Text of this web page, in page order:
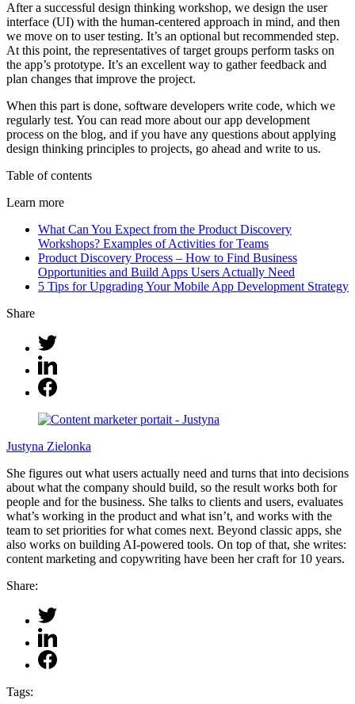
After a successful design thinking workshop, we design the user
interface (UI) with the human-centered approach in mind, and then
we move on to user testing. It’s an optional but recommended step.
At this point, the representatives of target groups perform tasks on
the app’s prototype. It’s an excellent way to gather feedback and
plan changes that improve the project.
When this part is done, software developers write code, which we
regularly test. You can read more about our app development
process on the blog, and if you have any questions about applying
design thinking principles to projects, go ahead and write to us.
Table of contents
Learn more
What Can You Expect from the Product Discovery
Workshops? Examples of Activities for Teams
Product Discovery Process – How to Find Business
Opportunities and Build Apps Users Actually Need
5 Tips for Upgrading Your Mobile App Development Strategy
Share
Justyna Zielonka
She figures out what users actually need and turns that into decisions
about what the company should build, so the result works both for
people and for the business. She talks to clients and users, evaluates
what’s working in the product and what isn’t, and works with the
team to set priorities for what comes next. Beyond classic apps, she
also works on building AI-powered tools. On top of that, she writes:
content marketing and copywriting have been her craft for 10 years.
Share:
Tags: